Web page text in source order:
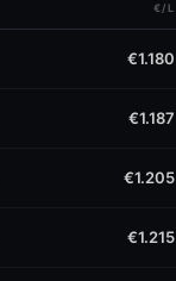
€/L
€1.180
€1.187
€1.205
€1.215